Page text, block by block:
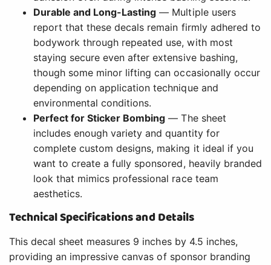
Durable and Long-Lasting — Multiple users
report that these decals remain firmly adhered to
bodywork through repeated use, with most
staying secure even after extensive bashing,
though some minor lifting can occasionally occur
depending on application technique and
environmental conditions.
Perfect for Sticker Bombing — The sheet
includes enough variety and quantity for
complete custom designs, making it ideal if you
want to create a fully sponsored, heavily branded
look that mimics professional race team
aesthetics.
Technical Specifications and Details
This decal sheet measures 9 inches by 4.5 inches,
providing an impressive canvas of sponsor branding